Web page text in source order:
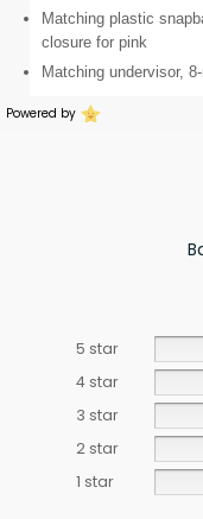
Matching plastic
closure for pink
Matching undervisor,
Powered by
5 star
4 star
3 star
2 star
1 star